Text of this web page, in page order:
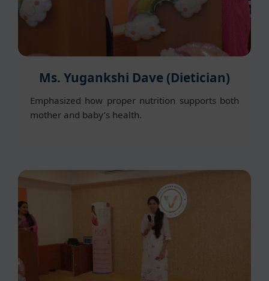
Ms. Yugankshi Dave (Dietician)
Emphasized how proper nutrition supports both
mother and baby’s health.